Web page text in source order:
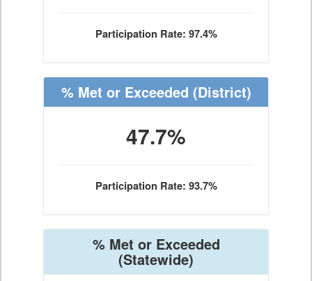
Participation Rate: 97.4%
% Met or Exceeded (District)
47.7%
Participation Rate: 93.7%
% Met or Exceeded
(Statewide)